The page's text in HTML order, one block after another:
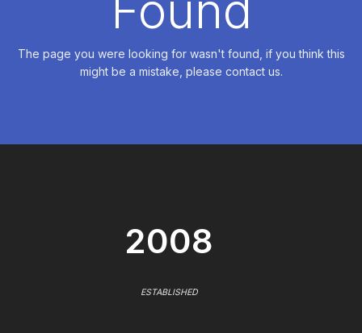
The page you were looking for wasn't found, if you think this
might be a mistake, please contact us.
2008
ESTABLISHED